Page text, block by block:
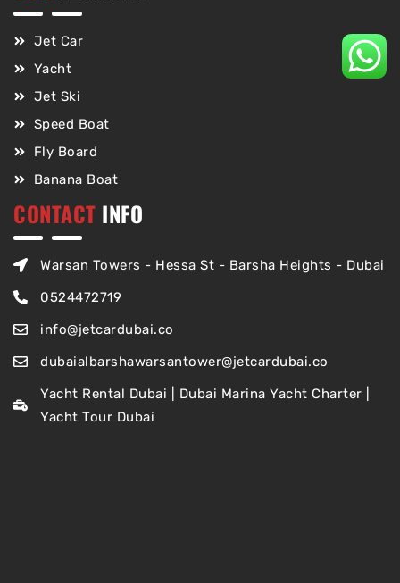
Jet Car
Yacht
Jet Ski
Speed Boat
Fly Board
Banana Boat
CONTACT INFO
Warsan Towers - Hessa St - Barsha Heights - Dubai
0524472719
info@jetcardubai.co
dubaialbarshawarsantower@jetcardubai.co
Yacht Rental Dubai | Dubai Marina Yacht Charter |
Yacht Tour Dubai